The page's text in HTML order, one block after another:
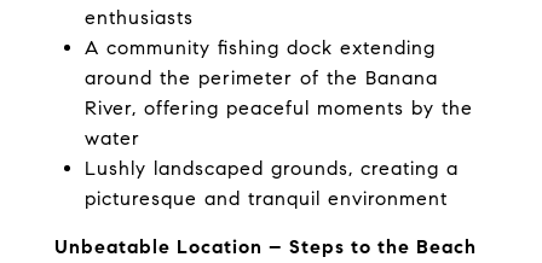
enthusiasts
A community fishing dock extending
around the perimeter of the Banana
River, offering peaceful moments by the
water
Lushly landscaped grounds, creating a
picturesque and tranquil environment
Unbeatable Location – Steps to the Beach